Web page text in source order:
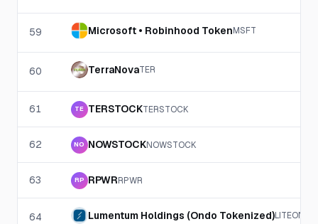
59 Microsoft • Robinhood TokenMSFT
60 TerraNovaTER
61 TE TERSTOCKTERSTOCK
62 NO NOWSTOCKNOWSTOCK
63 RP RPWRRPWR
64 Lumentum Holdings (Ondo Tokenized)LITEON